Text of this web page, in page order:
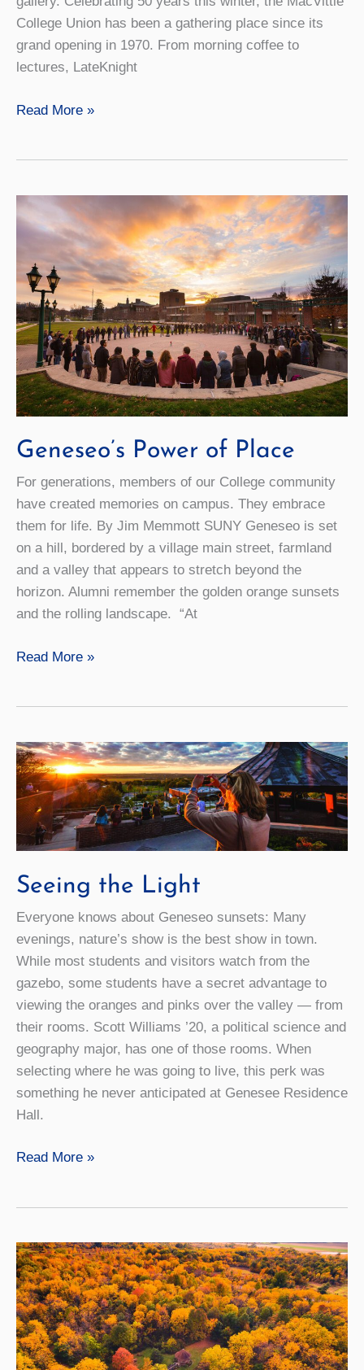
College Union has been a gathering place since its
grand opening in 1970. From morning coffee to
lectures, LateKnight
The
Years:
The
Of
the
Campus
Read More »
Geneseo’s Power of Place
For generations, members of our College community
have created memories on campus. They embrace
them for life. By Jim Memmott SUNY Geneseo is set
on a hill, bordered by a village main street, farmland
and a valley that appears to stretch beyond the
horizon. Alumni remember the golden orange sunsets
and the rolling landscape. “At
Geneseo’s
Read More »
Seeing the Light
Everyone knows about Geneseo sunsets: Many
evenings, nature’s show is the best show in town.
While most students and visitors watch from the
gazebo, some students have a secret advantage to
viewing the oranges and pinks over the valley — from
their rooms. Scott Williams ’20, a political science and
geography major, has one of those rooms. When
selecting where he was going to live, this perk was
something he never anticipated at Genesee Residence
Hall.
Seeing
Read More »